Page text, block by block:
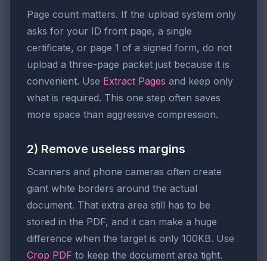
Page count matters. If the upload system only
asks for your ID front page, a single
certificate, or page 1 of a signed form, do not
upload a three-page packet just because it is
convenient. Use Extract Pages and keep only
what is required. This one step often saves
more space than aggressive compression.
2) Remove useless margins
Scanners and phone cameras often create
giant white borders around the actual
document. That extra area still has to be
stored in the PDF, and it can make a huge
difference when the target is only 100KB. Use
Crop PDF to keep the document area tight.